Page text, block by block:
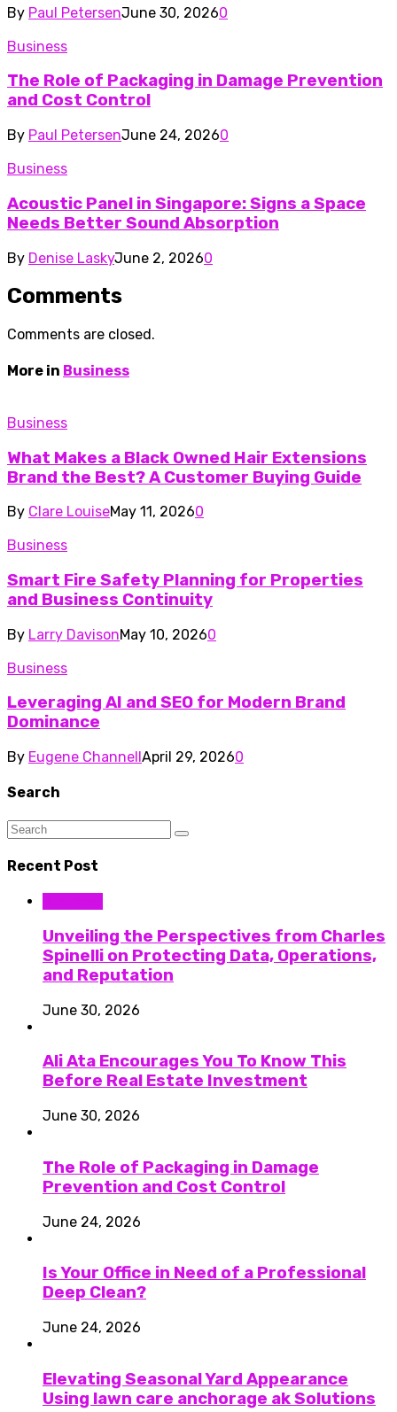
By Paul PetersenJune 30, 20260
Business
The Role of Packaging in Damage Prevention
and Cost Control
By Paul PetersenJune 24, 20260
Business
Acoustic Panel in Singapore: Signs a Space
Needs Better Sound Absorption
By Denise LaskyJune 2, 20260
Comments
Comments are closed.
More in Business
Business
What Makes a Black Owned Hair Extensions
Brand the Best? A Customer Buying Guide
By Clare LouiseMay 11, 20260
Business
Smart Fire Safety Planning for Properties
and Business Continuity
By Larry DavisonMay 10, 20260
Business
Leveraging AI and SEO for Modern Brand
Dominance
By Eugene Channell April 29, 20260
Search
Recent Post
Unveiling the Perspectives from Charles
Spinelli on Protecting Data, Operations,
and Reputation
June 30, 2026
Ali Ata Encourages You To Know This
Before Real Estate Investment
June 30, 2026
The Role of Packaging in Damage
Prevention and Cost Control
June 24, 2026
Is Your Office in Need of a Professional
Deep Clean?
June 24, 2026
Elevating Seasonal Yard Appearance
Using lawn care anchorage ak Solutions